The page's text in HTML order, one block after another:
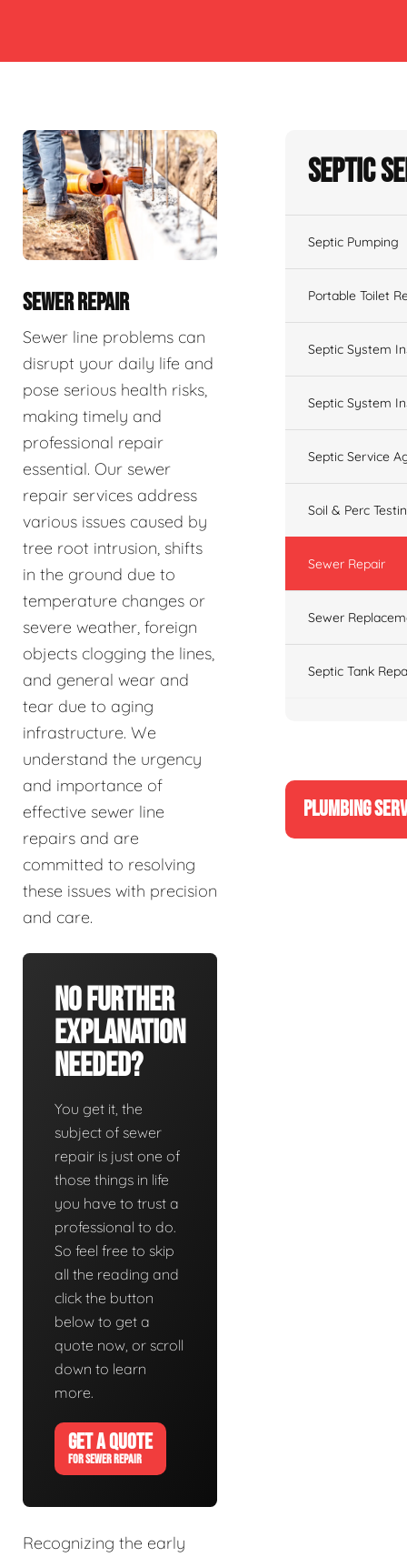
SEWER REPAIR
Sewer line problems can
disrupt your daily life and
pose serious health risks,
making timely and
professional repair
essential. Our sewer
repair services address
various issues caused by
tree root intrusion, shifts
in the ground due to
temperature changes or
severe weather, foreign
objects clogging the lines,
and general wear and
tear due to aging
infrastructure. We
understand the urgency
and importance of
effective sewer line
repairs and are
committed to resolving
these issues with precision
and care.
No Further
Explanation
Needed?
You get it, the
subject of sewer
repair is just one of
those things in life
you have to trust a
professional to do.
So feel free to skip
all the reading and
click the button
below to get a
quote now, or scroll
down to learn
more.
GET A QUOTE
FOR SEWER REPAIR
Recognizing the early
Septic
Septic Pumping
Portable Toilet
Septic System
Septic System
Septic Service
Soil & Perc
Sewer Repair
Sewer
Septic Tank
PLUMBING